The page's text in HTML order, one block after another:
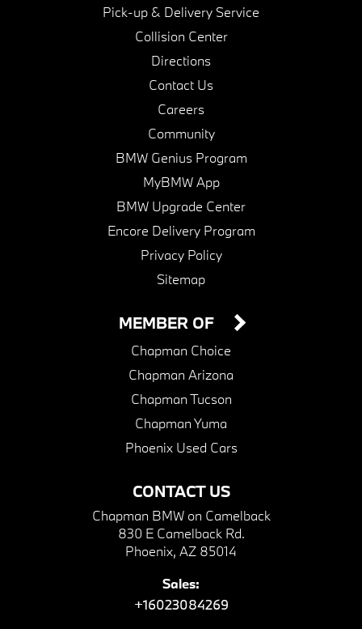
Pick-up & Delivery Service
Collision Center
Directions
Contact Us
Careers
Community
BMW Genius Program
MyBMW App
BMW Upgrade Center
Encore Delivery Program
Privacy Policy
Sitemap
CONTACT US
Chapman BMW on Camelback
830 E Camelback Rd.
Phoenix, AZ 85014
Sales:
+16023084269
MEMBER OF
Chapman Choice
Chapman Arizona
Chapman Tucson
Chapman Yuma
Phoenix Used Cars